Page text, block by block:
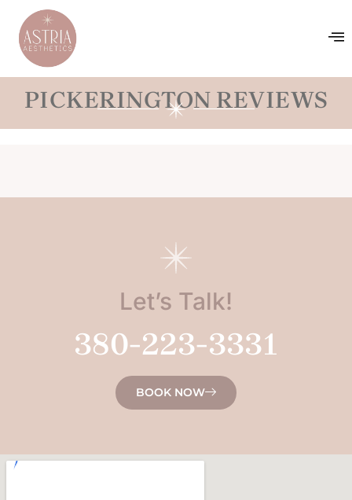
PICKERINGTON REVIEWS
Let’s Talk!
380-223-3331
BOOK NOW